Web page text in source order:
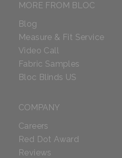
MORE FROM BLOC
Blog
Measure & Fit Service
Video Call
Fabric Samples
Bloc Blinds US
COMPANY
Careers
Red Dot Award
Reviews